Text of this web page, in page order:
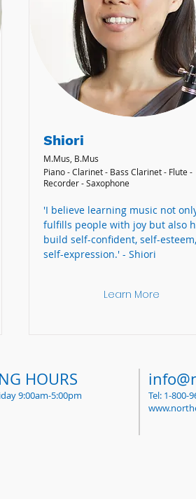
Shiori
M.Mus, B.Mus
Piano - Clarinet - Bass Clarinet - Flute -
Recorder - Saxophone
'I believe learning music not
fulfills people with joy but also
build self-confident, self-
self-expression.' - Shiori
Learn More
HOURS
9:00am-5:00pm
Tel: 1-800-